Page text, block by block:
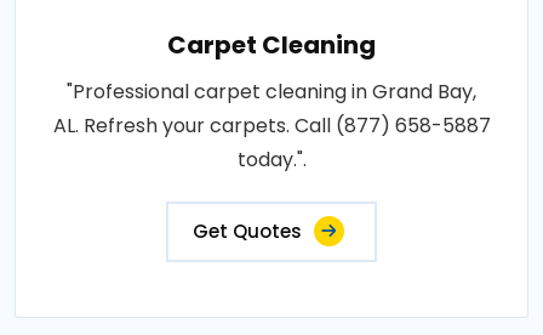
Carpet Cleaning
"Professional carpet cleaning in Grand Bay,
AL. Refresh your carpets. Call (877) 658-5887
today.".
Get Quotes